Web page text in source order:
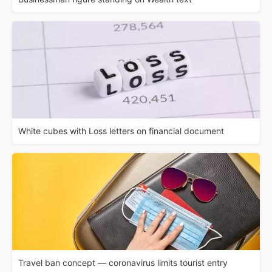
White cubes with Loss letters on financial document
Travel ban concept — coronavirus limits tourist entry